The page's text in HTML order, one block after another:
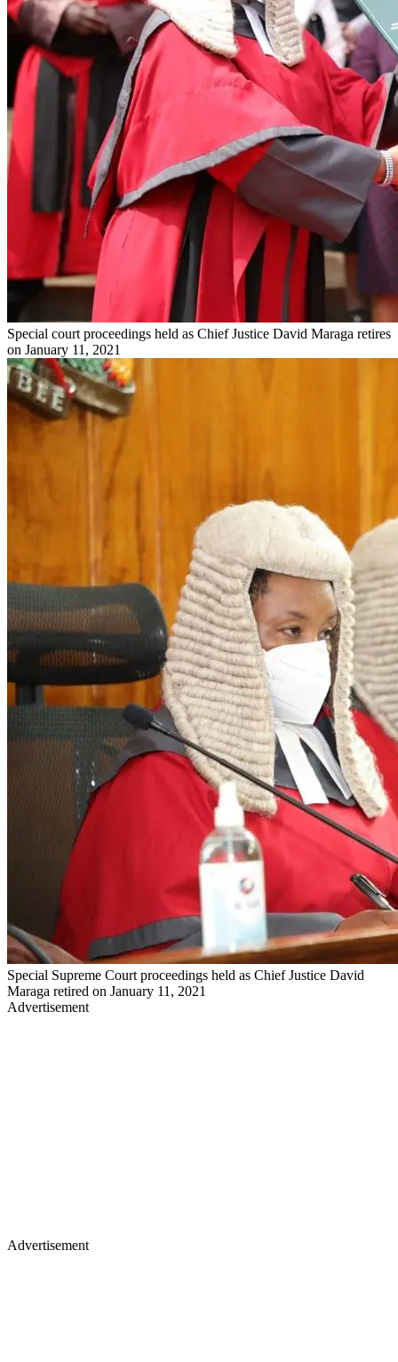
Special court proceedings held as Chief Justice David Maraga retires
on January 11, 2021
Special Supreme Court proceedings held as Chief Justice David
Maraga retired on January 11, 2021
Advertisement
Advertisement